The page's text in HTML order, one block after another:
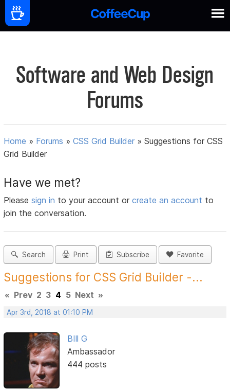
Software and Web Design
Forums
Home » Forums »CSS Grid Builder »Suggestions for CSS
Grid Builder
Have we met?
Pleasesign in to your account orcreate an account to
join the conversation.
Search Print Subscribe Favorite
Suggestions for CSS Grid Builder -...
« Prev 2 3 4 5 Next »
Apr 3rd, 2018 at 01:10 PM
BIll G
Ambassador
444 posts